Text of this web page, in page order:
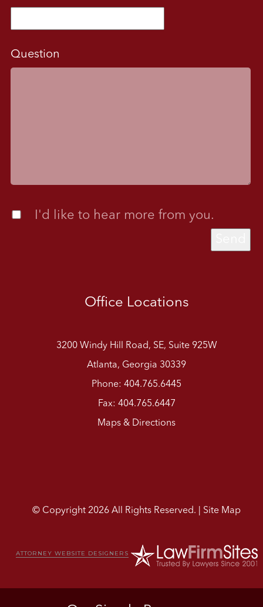
Question
I'd like to hear more from you.
Office Locations
3200 Windy Hill Road, SE, Suite 925W
Atlanta, Georgia 30339
Phone: 404.765.6445
Fax: 404.765.6447
Maps & Directions
© Copyright 2026 All Rights Reserved. | Site Map
ATTORNEY WEBSITE DESIGNERS